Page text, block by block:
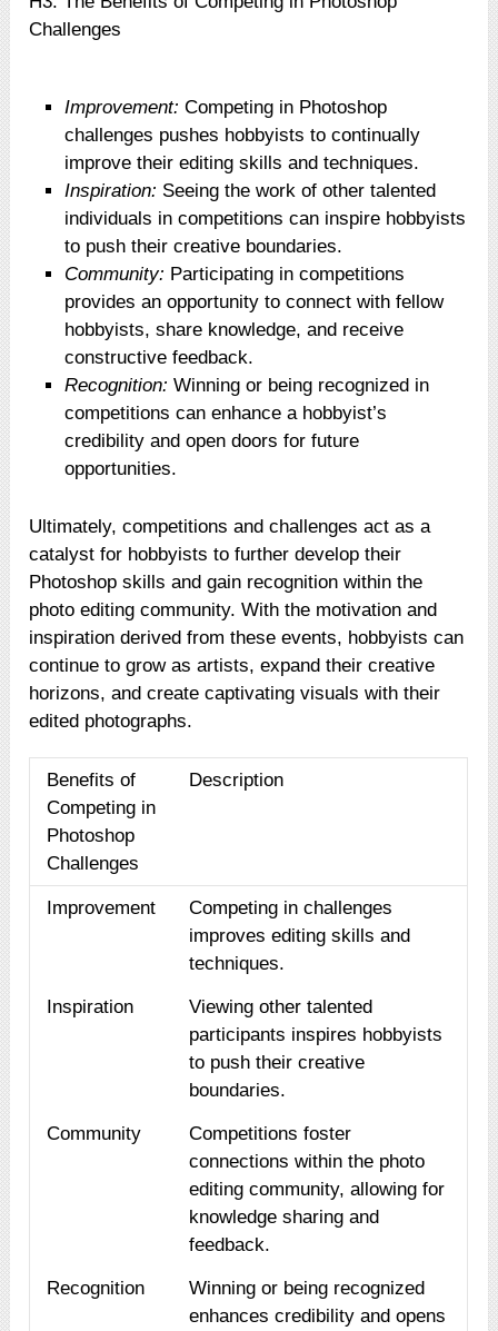
Challenges
Improvement:Competing in Photoshop
challenges pushes hobbyists to continually
improve their editing skills and techniques.
Inspiration: Seeing the work of other talented
individuals in competitions can inspire hobbyists
to push their creative boundaries.
Community: Participating in competitions
provides an opportunity to connect with fellow
hobbyists, share knowledge, and receive
constructive feedback.
Recognition:Winning or being recognized in
competitions can enhance a hobbyist’s
credibility and open doors for future
opportunities.
Ultimately, competitions and challenges act as a
catalyst for hobbyists to further develop their
Photoshop skills and gain recognition within the
photo editing community. With the motivation and
inspiration derived from these events, hobbyists can
continue to grow as artists, expand their creative
horizons, and create captivating visuals with their
edited photographs.
Benefits of
Competing in
Photoshop
Challenges
Description
Improvement
Competing in challenges
improves editing skills and
techniques.
Inspiration
Viewing other talented
participants inspires hobbyists
to push their creative
boundaries.
Community
Competitions foster
connections within the photo
editing community, allowing for
knowledge sharing and
feedback.
Recognition
Winning or being recognized
enhances credibility and opens